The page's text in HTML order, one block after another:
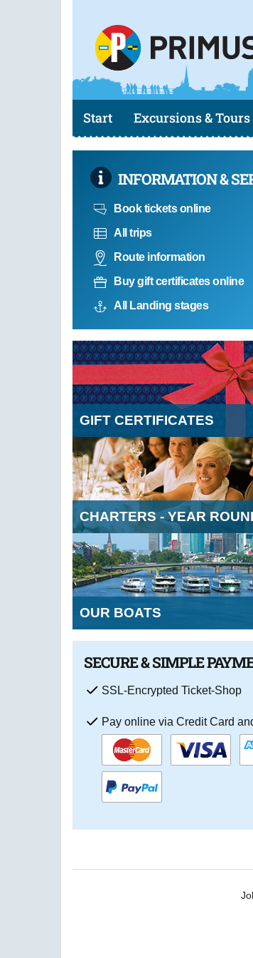
Start Excursions & Tours
INFORMATION &
Book tickets online
All trips
Route information
Buy gift certificates online
All Landing stages
GIFT CERTIFICATES
CHARTERS - YEAR
OUR BOATS
SECURE & SIMPLE
SSL-Encrypted Ticket-Shop
Pay online via Credit Card